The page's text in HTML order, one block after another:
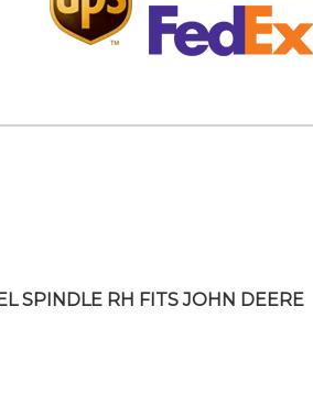
SPINDLE RH FITS JOHN DEERE